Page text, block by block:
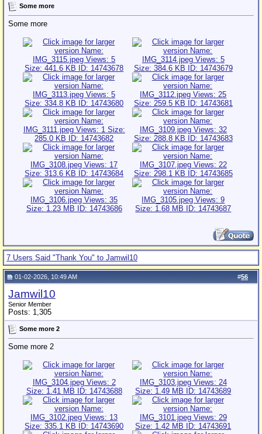
Some more
Some more
7 Users Said "Thank You" to Jamwil10
#56
01-02-2026, 10:49 AM
Jamwil10
Senior Member
Posts: 1,305
Some more 2
Some more 2